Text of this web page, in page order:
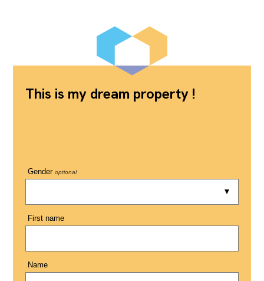
This is my dream property !
Gender optional
First name
Name